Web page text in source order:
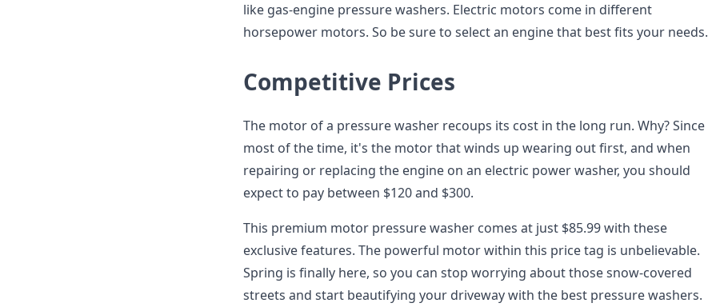
like gas-engine pressure washers. Electric motors come in different
horsepower motors. So be sure to select an engine that best fits your needs.
Competitive Prices
The motor of a pressure washer recoups its cost in the long run. Why? Since
most of the time, it's the motor that winds up wearing out first, and when
repairing or replacing the engine on an electric power washer, you should
expect to pay between $120 and $300.
This premium motor pressure washer comes at just $85.99 with these
exclusive features. The powerful motor within this price tag is unbelievable.
Spring is finally here, so you can stop worrying about those snow-covered
streets and start beautifying your driveway with the best pressure washers.